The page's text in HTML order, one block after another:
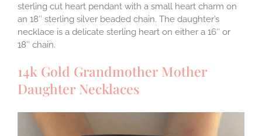
sterling cut heart pendant with a small heart charm on
an 18″ sterling silver beaded chain. The daughter’s
necklace is a delicate sterling heart on either a 16″ or
18″ chain.
14k Gold Grandmother Mother
Daughter Necklaces